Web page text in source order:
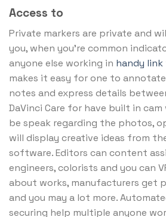
Access to
Private markers are private and
you, when you’re common
anyone else working in handy link
makes it easy for one to
notes and express details
DaVinci Care for have built in
be speak regarding the photos,
will display creative ideas from
software. Editors can content
engineers, colorists and you can
about works, manufacturers get
and you may a lot more.
securing help multiple anyone